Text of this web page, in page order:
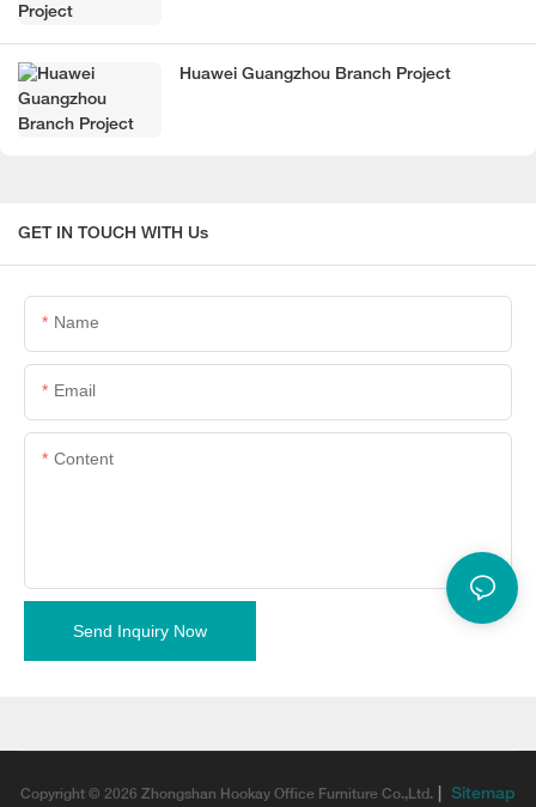
Huawei Guangzhou Branch Project
GET IN TOUCH WITH Us
Name
Email
Content
Send Inquiry Now
Copyright © 2026 Zhongshan Hookay Office Furniture Co.,Ltd. Sitemap